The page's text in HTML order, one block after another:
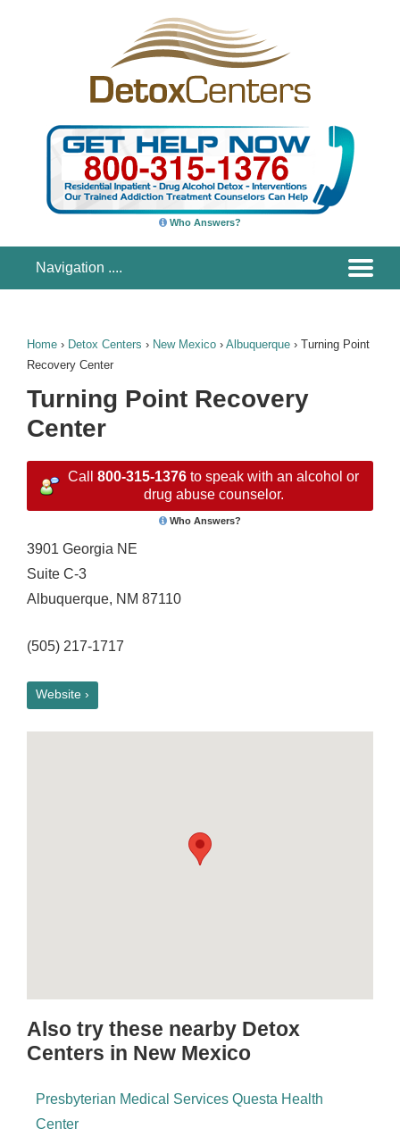
Who Answers?
Home › Detox Centers › New Mexico › Albuquerque › Turning Point
Recovery Center
Turning Point Recovery
Center
Call 800-315-1376 to speak with an alcohol or
drug abuse counselor.
Who Answers?
3901 Georgia NE
Suite C-3
Albuquerque, NM 87110
(505) 217-1717
Website ›
Also try these nearby Detox
Centers in New Mexico
Presbyterian Medical Services Questa Health
Center